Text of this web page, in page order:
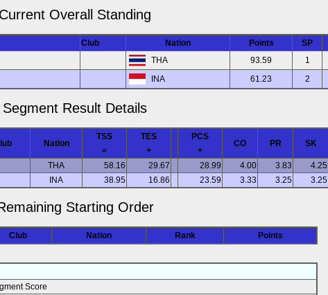
Current Overall Standing
Club Nation Points SP
THA 93.59 1
INA 61.23 2
Segment Result Details
Nation
TSS
=
TES
+
PCS
+
CO PR SK
THA 58.16 29.67 28.99 4.00 3.83 4.25
INA 38.95 16.86 23.59 3.33 3.25 3.25
Starting Order
Club Nation Rank Points
Score